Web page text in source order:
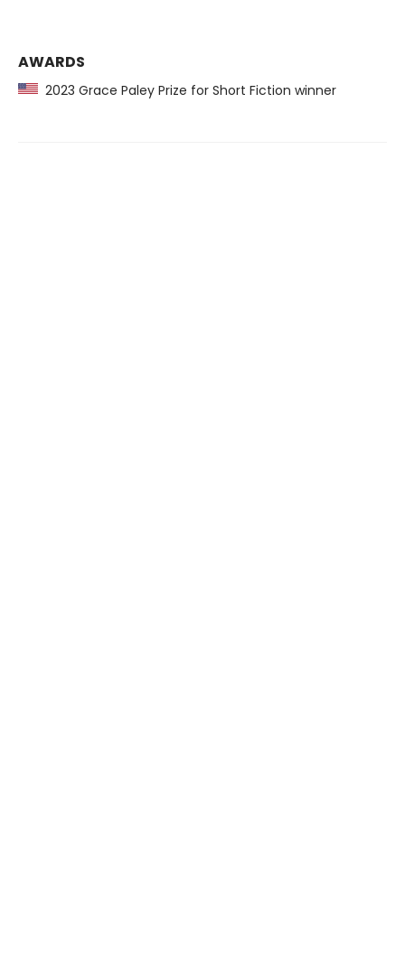
AWARDS
2023 Grace Paley Prize for Short Fiction winner